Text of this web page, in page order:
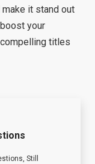
it stand out
your
titles
Still